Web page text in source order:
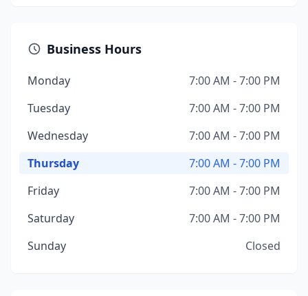
Business Hours
Monday
7:00 AM - 7:00 PM
Tuesday
7:00 AM - 7:00 PM
Wednesday
7:00 AM - 7:00 PM
Thursday
7:00 AM - 7:00 PM
Friday
7:00 AM - 7:00 PM
Saturday
7:00 AM - 7:00 PM
Sunday
Closed